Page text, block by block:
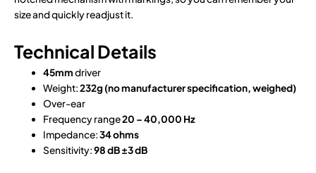
size and quickly readjust it.
Technical Details
45mmdriver
Weight:232g (no manufacturer specification, weighed)
Over-ear
Frequency range20 – 40,000 Hz
Impedance:34 ohms
Sensitivity:98 dB±3 dB